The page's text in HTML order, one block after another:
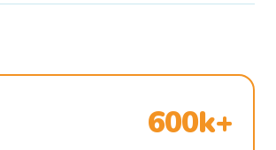
600k+